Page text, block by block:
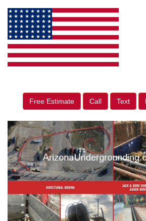
Free Estimate Call Text